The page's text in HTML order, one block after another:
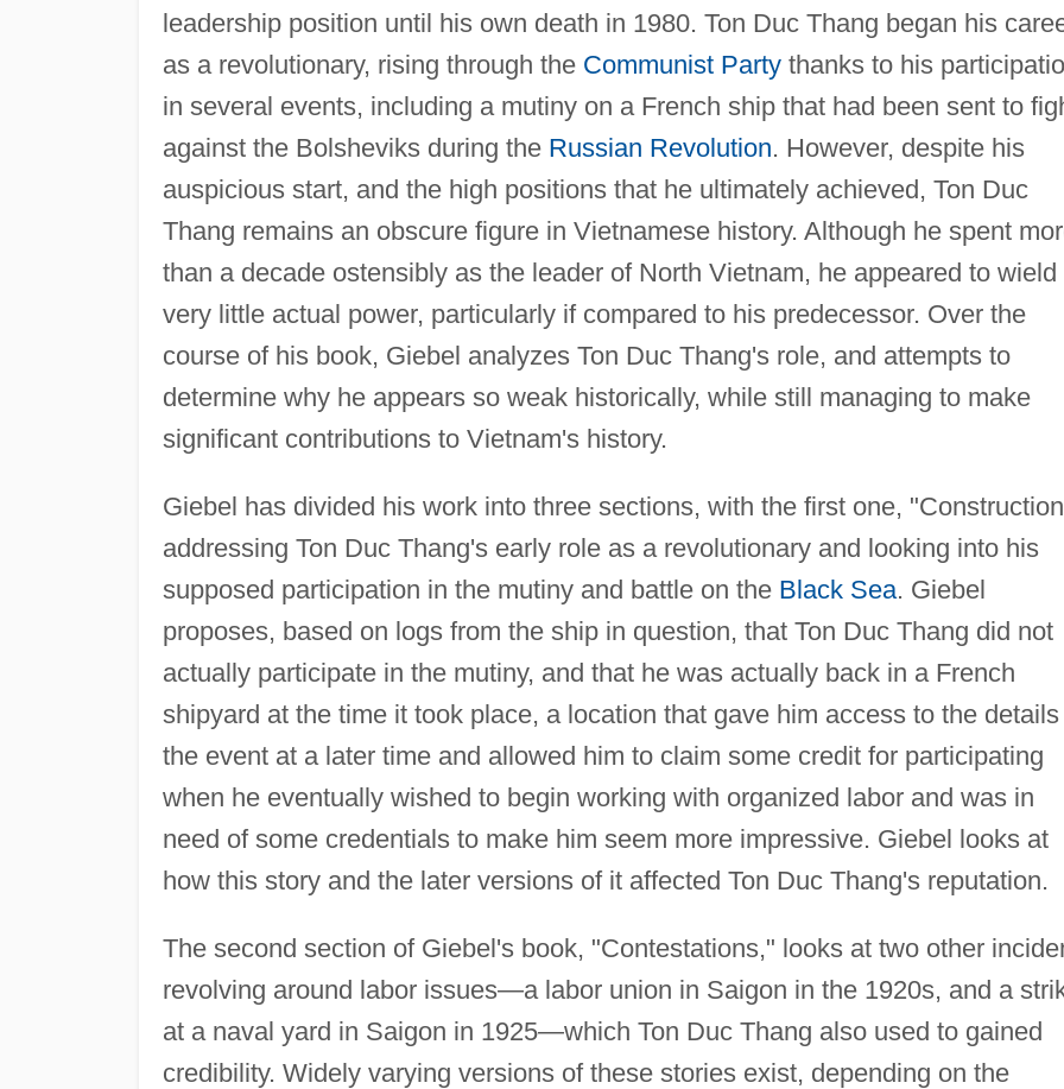
leadership position until his own death in 1980. Ton Duc Thang began his
as a revolutionary, rising through the Communist Partythanks to his
in several events, including a mutiny on a French ship that had been sent to
against the Bolsheviks during the Russian Revolution. However, despite his
auspicious start, and the high positions that he ultimately achieved, Ton Duc
Thang remains an obscure figure in Vietnamese history. Although he spent
than a decade ostensibly as the leader of North Vietnam, he appeared to wield
very little actual power, particularly if compared to his predecessor. Over the
course of his book, Giebel analyzes Ton Duc Thang's role, and attempts to
determine why he appears so weak historically, while still managing to make
significant contributions to Vietnam's history.
Giebel has divided his work into three sections, with the first one,
addressing Ton Duc Thang's early role as a revolutionary and looking into his
supposed participation in the mutiny and battle on the Black Sea. Giebel
proposes, based on logs from the ship in question, that Ton Duc Thang did not
actually participate in the mutiny, and that he was actually back in a French
shipyard at the time it took place, a location that gave him access to the
the event at a later time and allowed him to claim some credit for participating
when he eventually wished to begin working with organized labor and was in
need of some credentials to make him seem more impressive. Giebel looks at
how this story and the later versions of it affected Ton Duc Thang's reputation.
The second section of Giebel's book, "Contestations," looks at two other
revolving around labor issues—a labor union in Saigon in the 1920s, and a
at a naval yard in Saigon in 1925—which Ton Duc Thang also used to gained
credibility. Widely varying versions of these stories exist, depending on the